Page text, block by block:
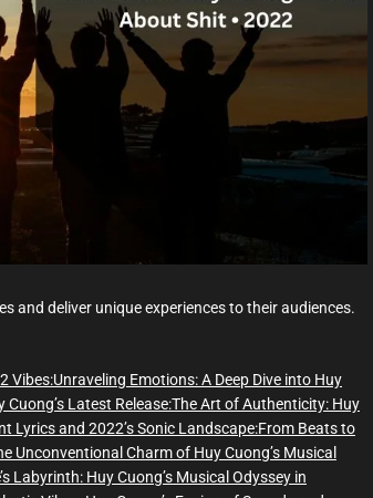
e
and deliver unique experiences to their audiences.
Vibes:Unraveling Emotions: A Deep Dive into Huy
Latest Release:The Art of Authenticity: Huy
Lyrics and 2022’s Sonic Landscape:From Beats to
Unconventional Charm of Huy Cuong’s Musical
Labyrinth: Huy Cuong’s Musical Odyssey in